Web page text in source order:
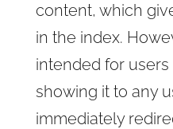
content, which
in the index.
intended for
showing it to any
immediately